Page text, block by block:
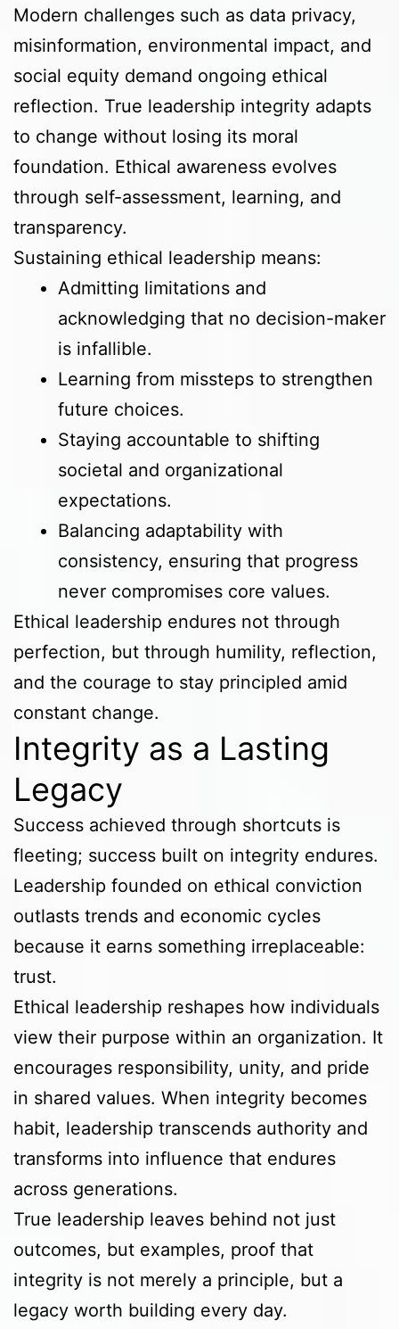
Modern challenges such as data privacy,
misinformation, environmental impact, and
social equity demand ongoing ethical
reflection. True leadership integrity adapts
to change without losing its moral
foundation. Ethical awareness evolves
through self-assessment, learning, and
transparency.
Sustaining ethical leadership means:
Admitting limitations and
acknowledging that no decision-maker
is infallible.
Learning from missteps to strengthen
future choices.
Staying accountable to shifting
societal and organizational
expectations.
Balancing adaptability with
consistency, ensuring that progress
never compromises core values.
Ethical leadership endures not through
perfection, but through humility, reflection,
and the courage to stay principled amid
constant change.
Integrity as a Lasting
Legacy
Success achieved through shortcuts is
fleeting; success built on integrity endures.
Leadership founded on ethical conviction
outlasts trends and economic cycles
because it earns something irreplaceable:
trust.
Ethical leadership reshapes how individuals
view their purpose within an organization. It
encourages responsibility, unity, and pride
in shared values. When integrity becomes
habit, leadership transcends authority and
transforms into influence that endures
across generations.
True leadership leaves behind not just
outcomes, but examples, proof that
integrity is not merely a principle, but a
legacy worth building every day.